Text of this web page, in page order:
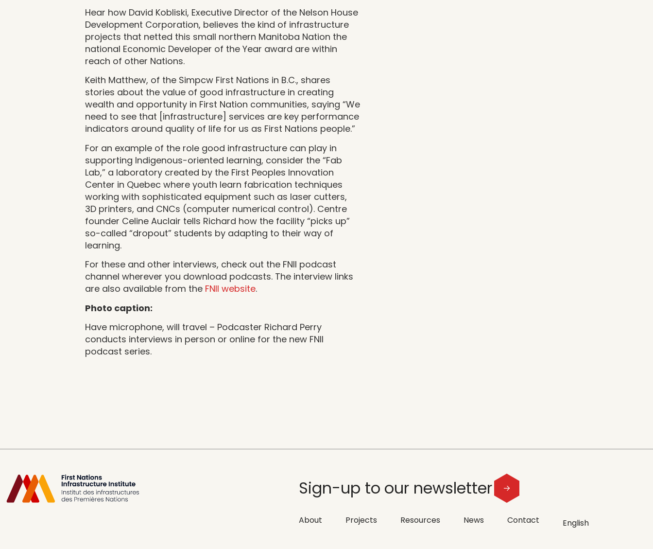
Hear how David Kobliski, Executive Director of the Nelson House
Development Corporation, believes the kind of infrastructure
projects that netted this small northern Manitoba Nation the
national Economic Developer of the Year award are within
reach of other Nations.
Keith Matthew, of the Simpcw First Nations in B.C., shares
stories about the value of good infrastructure in creating
wealth and opportunity in First Nation communities, saying “We
need to see that [infrastructure] services are key performance
indicators around quality of life for us as First Nations people.”
For an example of the role good infrastructure can play in
supporting Indigenous-oriented learning, consider the “Fab
Lab,” a laboratory created by the First Peoples Innovation
Center in Quebec where youth learn fabrication techniques
working with sophisticated equipment such as laser cutters,
3D printers, and CNCs (computer numerical control). Centre
founder Celine Auclair tells Richard how the facility “picks up”
so-called “dropout” students by adapting to their way of
learning.
For these and other interviews, check out the FNII podcast
channel wherever you download podcasts. The interview links
are also available from the FNII website.
Photo caption:
Have microphone, will travel – Podcaster Richard Perry
conducts interviews in person or online for the new FNII
podcast series.
Sign-up to our newsletter
About Projects Resources News Contact English